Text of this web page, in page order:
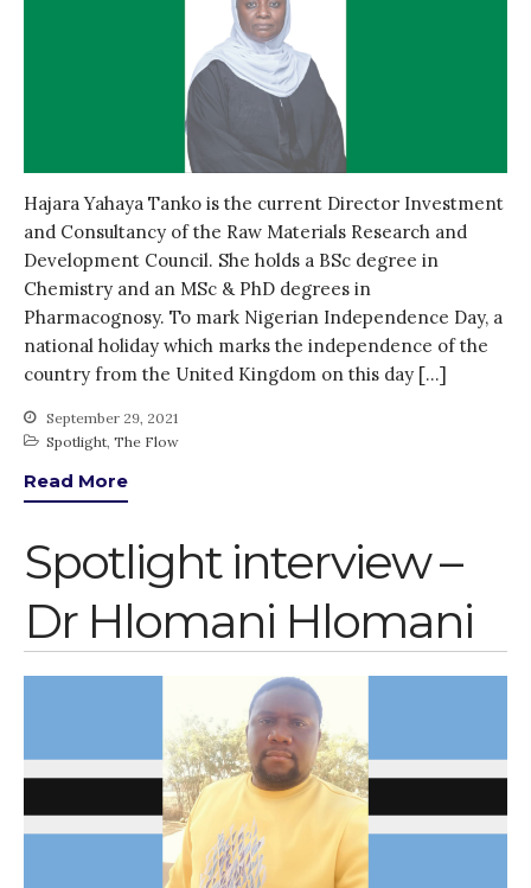
Entrepreneurship &
Innovation
Water for Sanitation & Health
Water for Food Production
Water for Energy Production
ACTUATE
People
Directorate
Knowledge Exchange &
Engagement
Entrepreneurship &
Advisory Board
The FLOW
Introduction
Re-publishing
News
PARTICIPATE
Contact Us
Hajara Yahaya Tanko is the current Director Investment
and Consultancy of the Raw Materials Research and
Development Council. She holds a BSc degree in
Chemistry and an MSc & PhD degrees in
Pharmacognosy. To mark Nigerian Independence Day, a
national holiday which marks the independence of the
country from the United Kingdom on this day […]
September 29, 2021
Spotlight The Flow
Read More
Spotlight interview –
Dr Hlomani Hlomani